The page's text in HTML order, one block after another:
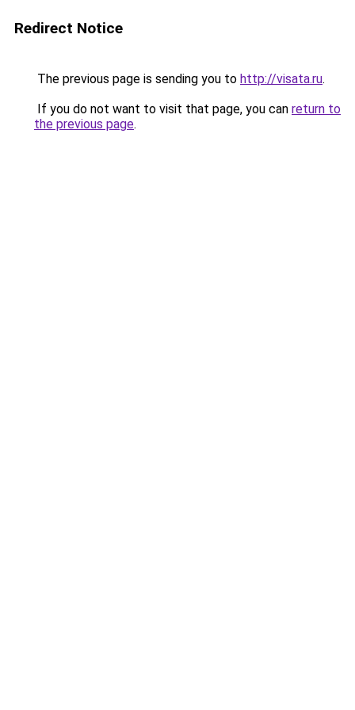
Redirect Notice
The previous page is sending you to http://visata.ru.
If you do not want to visit that page, you can return to
the previous page.